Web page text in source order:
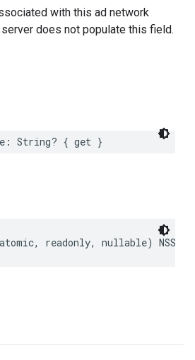
with this ad network
does not populate this field.
String? { get }
readonly, nullable)